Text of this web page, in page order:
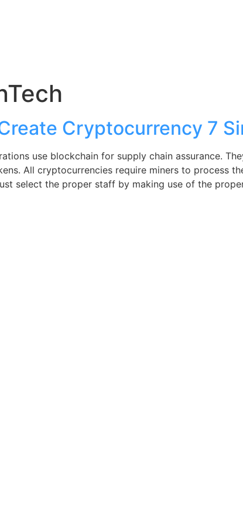
Cryptocurrency 7
use blockchain for supply chain assurance.
All cryptocurrencies require miners to process
select the proper staff by making use of the